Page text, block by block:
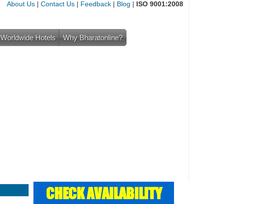
About Us | Contact Us | Feedback | Blog | ISO 9001:2008
Worldwide Hotels Why Bharatonline?
CHECK AVAILABILITY